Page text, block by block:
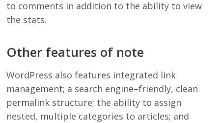
to comments in addition to the ability to view
the stats.
Other features of note
WordPress also features integrated link
management; a search engine–friendly, clean
permalink structure; the ability to assign
nested, multiple categories to articles; and